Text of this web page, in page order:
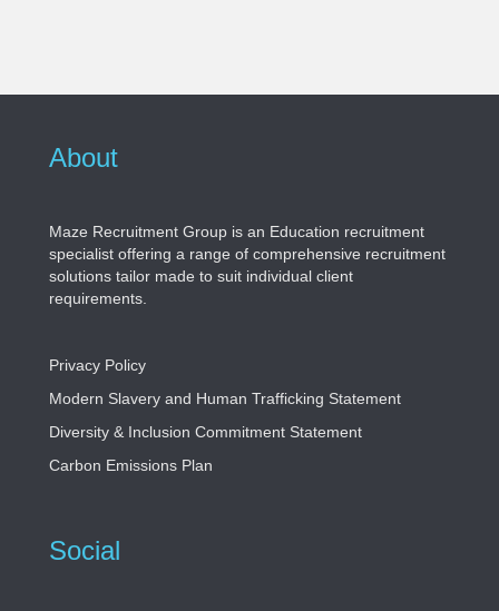
About
Maze Recruitment Group is an Education recruitment
specialist offering a range of comprehensive recruitment
solutions tailor made to suit individual client
requirements.
Privacy Policy
Modern Slavery and Human Trafficking Statement
Diversity & Inclusion Commitment Statement
Carbon Emissions Plan
Social